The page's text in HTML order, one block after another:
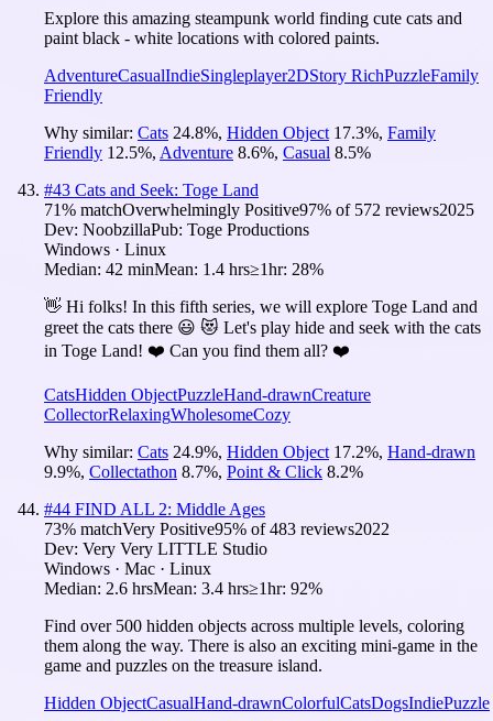
Explore this amazing steampunk world finding cute cats and
paint black - white locations with colored paints.
AdventureCasualIndieSingleplayer2DStory RichPuzzleFamily
Friendly
Why similar: Cats 24.8%, Hidden Object 17.3%, Family
Friendly 12.5%, Adventure 8.6%, Casual 8.5%
#43 Cats and Seek: Toge Land
71% matchOverwhelmingly Positive97% of 572 reviews2025
Dev: NoobzillaPub: Toge Productions
Windows · Linux
Median: 42 minMean: 1.4 hrs≥1hr: 28%
👋 Hi folks! In this fifth series, we will explore Toge Land and
greet the cats there 😃 😻 Let's play hide and seek with the cats
in Toge Land! ❤️ Can you find them all? ❤️
CatsHidden ObjectPuzzleHand-drawnCreature
CollectorRelaxingWholesomeCozy
Why similar: Cats 24.9%, Hidden Object 17.2%, Hand-drawn
9.9%, Collectathon 8.7%, Point & Click 8.2%
#44 FIND ALL 2: Middle Ages
73% matchVery Positive95% of483 reviews2022
Dev: Very Very LITTLE Studio
Windows · Mac · Linux
Median: 2.6 hrsMean: 3.4 hrs≥1hr: 92%
Find over 500 hidden objects across multiple levels, coloring
them along the way. There is also an exciting mini-game in the
game and puzzles on the treasure island.
Hidden ObjectCasualHand-drawnColorfulCatsDogsIndiePuzzle